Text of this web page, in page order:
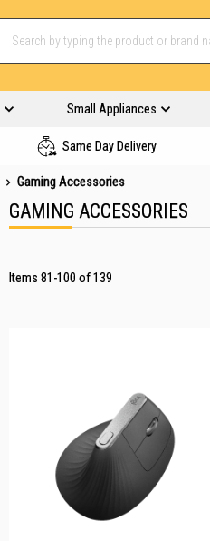
Small Appliances
Same Day Delivery
Gaming Accessories
GAMING ACCESSORIES
Items 81 -100 of139